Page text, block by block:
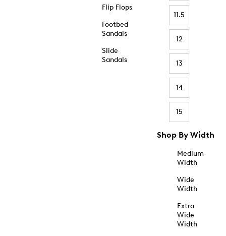
Flip Flops
Footbed
Sandals
Slide
Sandals
11.5
12
13
14
15
Shop By Width
Medium
Width
Wide
Width
Extra
Wide
Width